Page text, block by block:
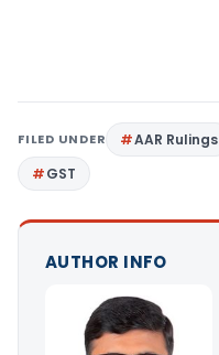
FILED UNDER AAR Rulings
GST
AUTHOR INFO